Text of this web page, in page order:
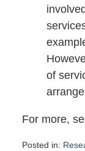
of
For more,
Posted in: